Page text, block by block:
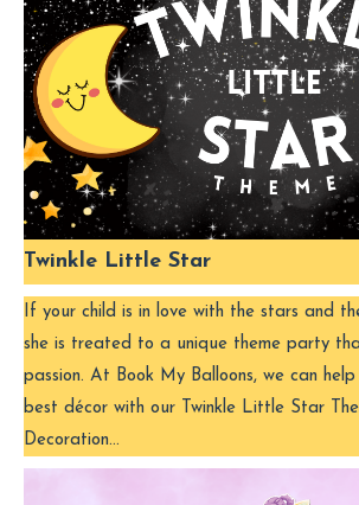
Twinkle Little Star
If your child is in love with the stars and
she is treated to a unique theme party
passion. At Book My Balloons, we can
best décor with our Twinkle Little Star
Decoration…